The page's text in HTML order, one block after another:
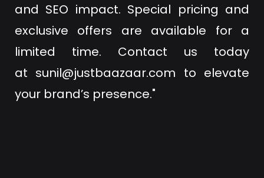
and SEO impact. Special pricing and
exclusive offers are available for a
limited time. Contact us today
at sunil@justbaazaar.com to elevate
your brand’s presence."